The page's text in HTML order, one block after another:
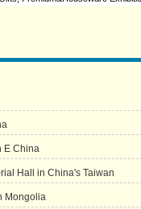
E China
Hall in China's Taiwan
Mongolia